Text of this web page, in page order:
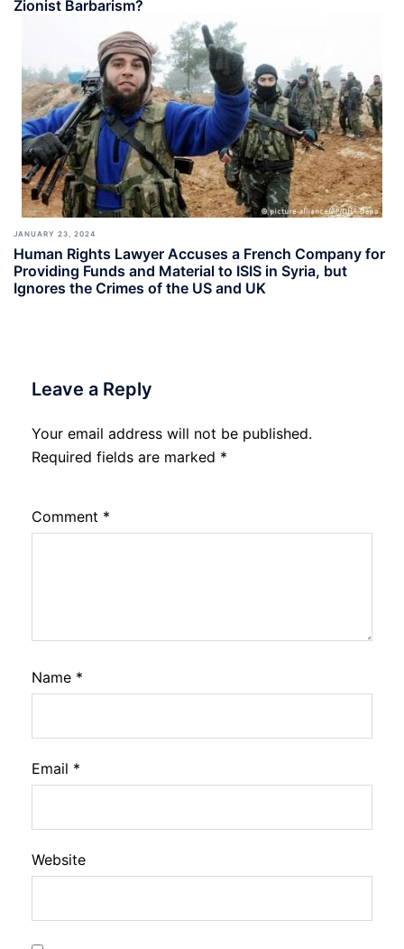
Zionist Barbarism?
JANUARY 23, 2024
Human Rights Lawyer Accuses a French Company for
Providing Funds and Material to ISIS in Syria, but
Ignores the Crimes of the US and UK
Leave a Reply
Your email address will not be published.
Required fields are marked *
Comment *
Name *
Email *
Website